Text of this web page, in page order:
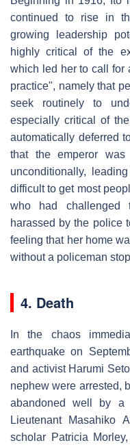
continued to rise in
growing leadership
highly critical of the
which led her to call for
practice", namely that
seek routinely to
especially critical of
automatically deferred
that the emperor
unconditionally,
difficult to get most
who had challenged
harassed by the police
feeling that her home
without a policeman
4. Death
In the chaos
earthquake on
and activist Harumi
nephew were arrested,
abandoned well by
Lieutenant Masahiko
scholar Patricia